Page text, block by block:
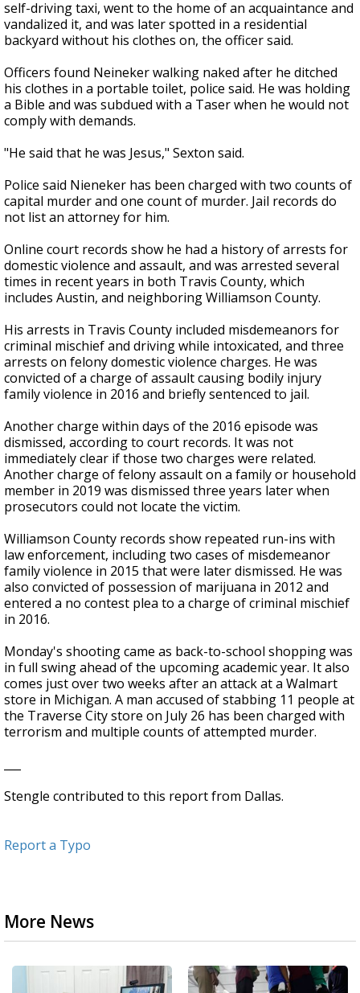
self-driving taxi, went to the home of an acquaintance and
vandalized it, and was later spotted in a residential
backyard without his clothes on, the officer said.
Officers found Neineker walking naked after he ditched
his clothes in a portable toilet, police said. He was holding
a Bible and was subdued with a Taser when he would not
comply with demands.
"He said that he was Jesus," Sexton said.
Police said Nieneker has been charged with two counts of
capital murder and one count of murder. Jail records do
not list an attorney for him.
Online court records show he had a history of arrests for
domestic violence and assault, and was arrested several
times in recent years in both Travis County, which
includes Austin, and neighboring Williamson County.
His arrests in Travis County included misdemeanors for
criminal mischief and driving while intoxicated, and three
arrests on felony domestic violence charges. He was
convicted of a charge of assault causing bodily injury
family violence in 2016 and briefly sentenced to jail.
Another charge within days of the 2016 episode was
dismissed, according to court records. It was not
immediately clear if those two charges were related.
Another charge of felony assault on a family or household
member in 2019 was dismissed three years later when
prosecutors could not locate the victim.
Williamson County records show repeated run-ins with
law enforcement, including two cases of misdemeanor
family violence in 2015 that were later dismissed. He was
also convicted of possession of marijuana in 2012 and
entered a no contest plea to a charge of criminal mischief
in 2016.
Monday's shooting came as back-to-school shopping was
in full swing ahead of the upcoming academic year. It also
comes just over two weeks after an attack at a Walmart
store in Michigan. A man accused of stabbing 11 people at
the Traverse City store on July 26 has been charged with
terrorism and multiple counts of attempted murder.
Stengle contributed to this report from Dallas.
Report a Typo
More News